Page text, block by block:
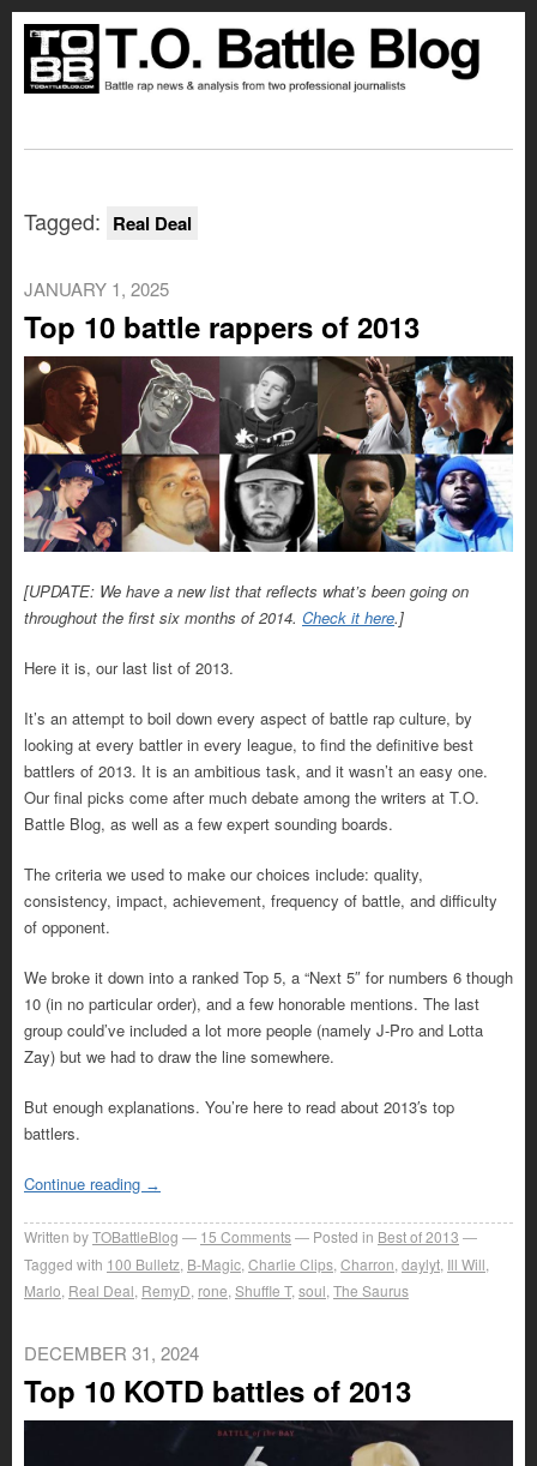
Tagged: Real Deal
JANUARY 1, 2025
Top 10 battle rappers of 2013
[UPDATE: We have a new list that reflects what’s been going on
throughout the first six months of 2014. Check it here.]
Here it is, our last list of 2013.
It’s an attempt to boil down every aspect of battle rap culture, by
looking at every battler in every league, to find the definitive best
battlers of 2013. It is an ambitious task, and it wasn’t an easy one.
Our final picks come after much debate among the writers at T.O.
Battle Blog, as well as a few expert sounding boards.
The criteria we used to make our choices include: quality,
consistency, impact, achievement, frequency of battle, and difficulty
of opponent.
We broke it down into a ranked Top 5, a “Next 5″ for numbers 6 though
10 (in no particular order), and a few honorable mentions. The last
group could’ve included a lot more people (namely J-Pro and Lotta
Zay) but we had to draw the line somewhere.
But enough explanations. You’re here to read about 2013′s top
battlers.
Continue reading →
Written byTOBattleBlog 15 Comments Posted in Best of 2013
Tagged with 100 Bulletz, B-Magic,Charlie Clips,Charron,daylyt, Ill Will,
Marlo, Real Deal, RemyD, rone,Shuffle T,soul,The Saurus
DECEMBER 31, 2024
Top 10 KOTD battles of 2013